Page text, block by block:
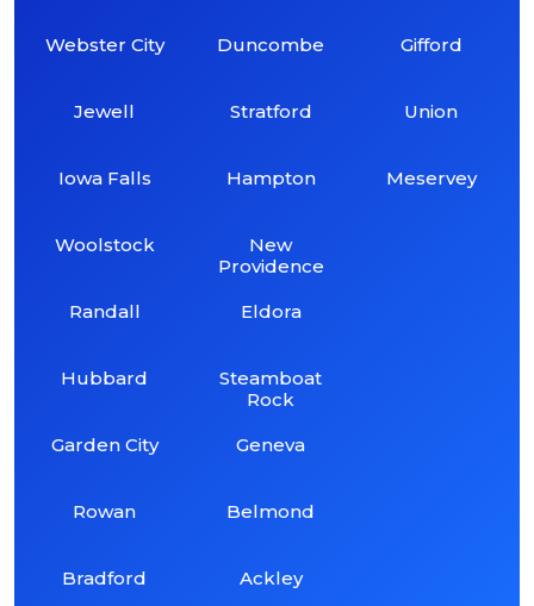
Webster City
Jewell
Iowa Falls
Woolstock
Randall
Hubbard
Garden City
Rowan
Bradford
Duncombe
Stratford
Hampton
New
Providence
Eldora
Steamboat
Rock
Geneva
Belmond
Ackley
Gifford
Union
Meservey